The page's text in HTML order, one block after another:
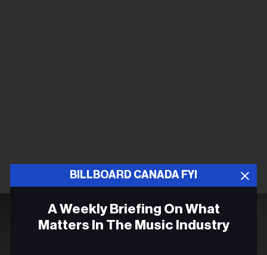
BILLBOARD CANADA FYI
A Weekly Briefing On What
Matters In The Music Industry